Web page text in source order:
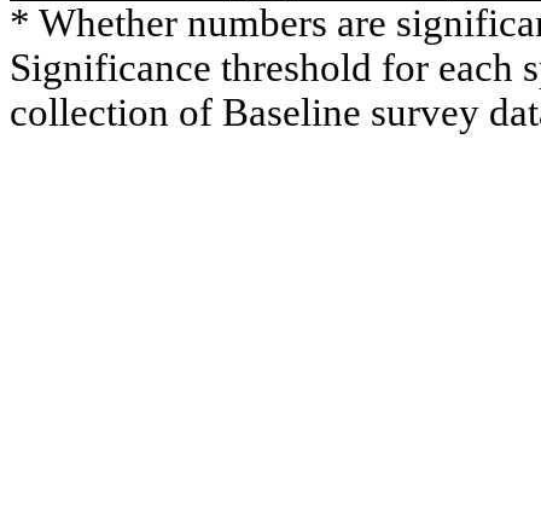
* Whether numbers are
Significance threshold for each
collection of Baseline survey